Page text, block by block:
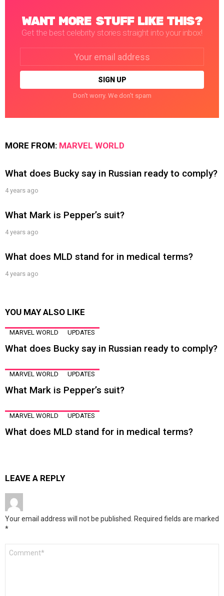
WANT MORE STUFF LIKE THIS?
Get the best celebrity stories straight into your inbox!
Don't worry. We don't spam
MORE FROM: MARVEL WORLD
What does Bucky say in Russian ready to comply?
4 years ago
What Mark is Pepper’s suit?
4 years ago
What does MLD stand for in medical terms?
4 years ago
YOU MAY ALSO LIKE
MARVEL WORLD UPDATES
What does Bucky say in Russian ready to comply?
MARVEL WORLD UPDATES
What Mark is Pepper’s suit?
MARVEL WORLD UPDATES
What does MLD stand for in medical terms?
LEAVE A REPLY
Your email address will not be published. Required fields are marked
*